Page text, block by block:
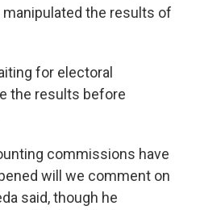
the results of
for electoral
the results before
commissions have
will we comment on
said, though he